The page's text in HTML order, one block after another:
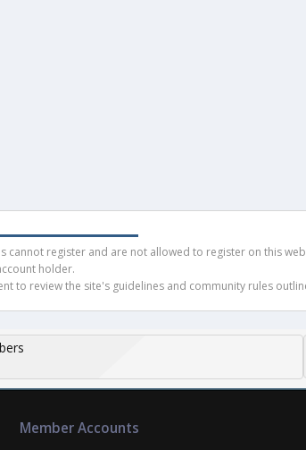
register and are not allowed to register on this
holder.
to review the site's guidelines and community rules
Member Accounts